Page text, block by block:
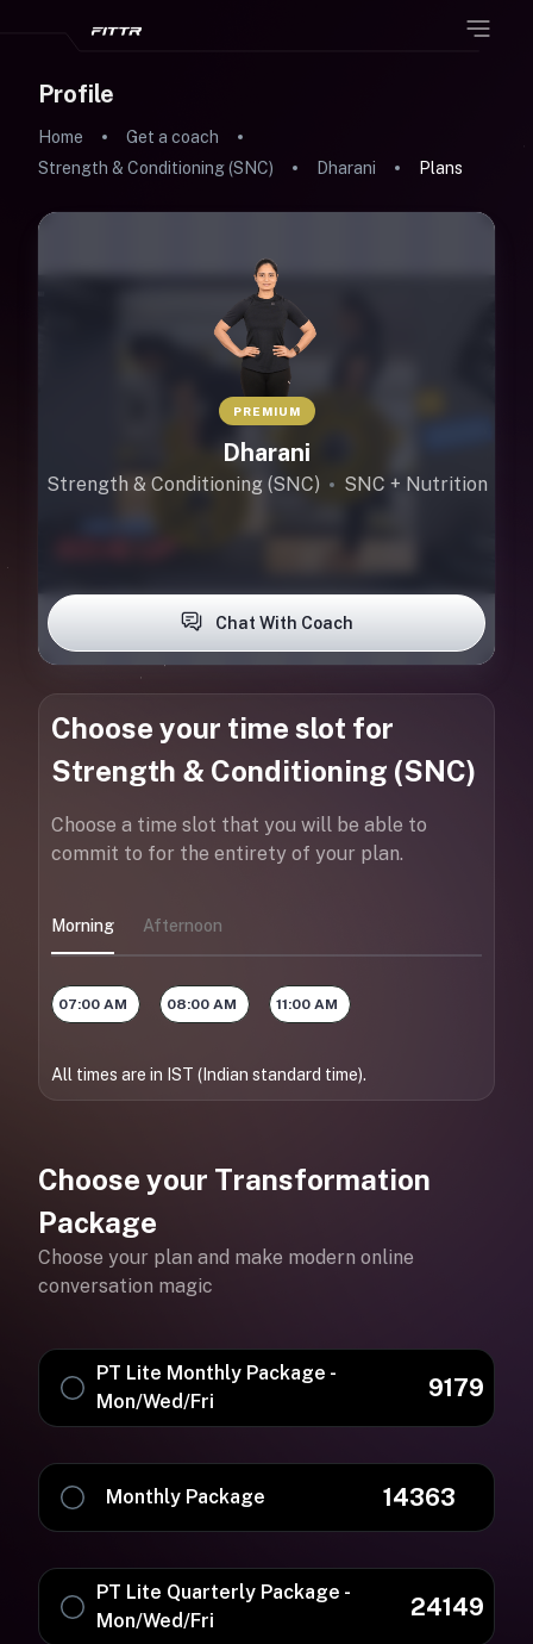
Profile
Home
Get a coach
Strength & Conditioning (SNC)
Dharani Plans
PREMIUM
Dharani
Strength & Conditioning (SNC) SNC + Nutrition
Chat With Coach
Choose your time slot for
Strength & Conditioning (SNC)
Choose a time slot that you will be able to
commit to for the entirety of your plan.
Morning Afternoon
07:00 AM 08:00 AM 11:00 AM
All times are in IST (Indian standard time).
Choose your Transformation
Package
Choose your plan and make modern online
conversation magic
PT Lite Monthly Package -
Mon/Wed/Fri
9179
Monthly Package 14363
PT Lite Quarterly Package -
Mon/Wed/Fri
24149